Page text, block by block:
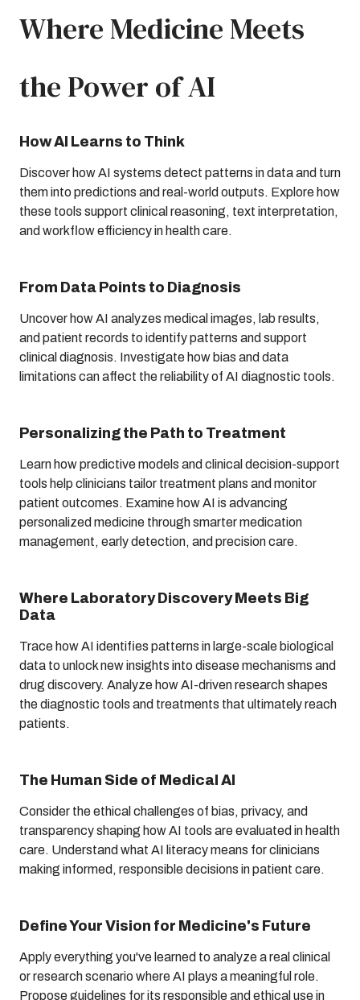
Where Medicine Meets
the Power of AI
How AI Learns to Think
Discover how AI systems detect patterns in data and turn
them into predictions and real-world outputs. Explore how
these tools support clinical reasoning, text interpretation,
and workflow efficiency in health care.
From Data Points to Diagnosis
Uncover how AI analyzes medical images, lab results,
and patient records to identify patterns and support
clinical diagnosis. Investigate how bias and data
limitations can affect the reliability of AI diagnostic tools.
Personalizing the Path to Treatment
Learn how predictive models and clinical decision-support
tools help clinicians tailor treatment plans and monitor
patient outcomes. Examine how AI is advancing
personalized medicine through smarter medication
management, early detection, and precision care.
Where Laboratory Discovery Meets Big
Data
Trace how AI identifies patterns in large-scale biological
data to unlock new insights into disease mechanisms and
drug discovery. Analyze how AI-driven research shapes
the diagnostic tools and treatments that ultimately reach
patients.
The Human Side of Medical AI
Consider the ethical challenges of bias, privacy, and
transparency shaping how AI tools are evaluated in health
care. Understand what AI literacy means for clinicians
making informed, responsible decisions in patient care.
Define Your Vision for Medicine's Future
Apply everything you've learned to analyze a real clinical
or research scenario where AI plays a meaningful role.
Propose guidelines for its responsible and ethical use in